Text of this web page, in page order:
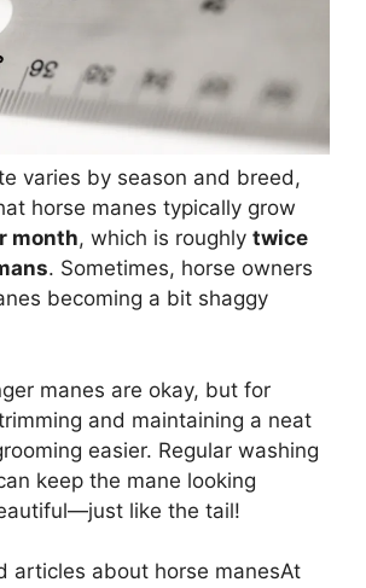
varies by season and breed,
horse manes typically grow
month, which is roughly twice
. Sometimes, horse owners
becoming a bit shaggy
manes are okay, but for
and maintaining a neat
easier. Regular washing
keep the mane looking
like the tail!
articles about horse manesAt